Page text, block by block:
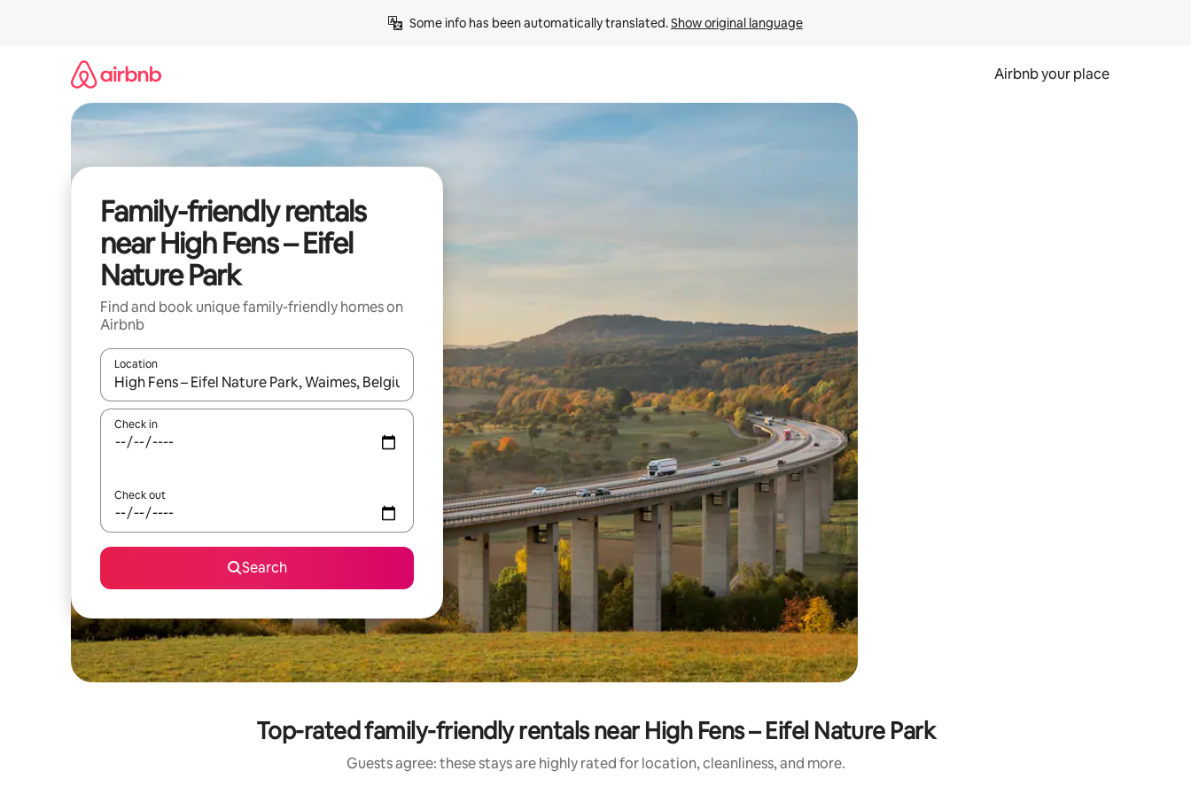
Some info has been automatically translated. Show original language
Airbnb your place
Family-friendly rentals
near High Fens – Eifel
Nature Park
Find and book unique family-friendly homes on
Airbnb
Location
When results are available, navigate with up and down arrow keys or explore by touch or swipe gestures.
Check in
Check out
Search
Top-rated family-friendly rentals near High Fens – Eifel Nature Park
Guests agree: these stays are highly rated for location, cleanliness, and more.